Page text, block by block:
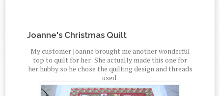
Joanne's Christmas Quilt
My customer Joanne brought me another wonderful
top to quilt for her. She actually made this one for
her hubby so he chose the quilting design and threads
used.